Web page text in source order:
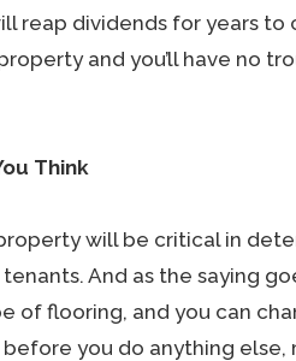
reap dividends for years to
and you’ll have no
Think
will be critical in
And as the saying
of flooring, and you can
you do anything